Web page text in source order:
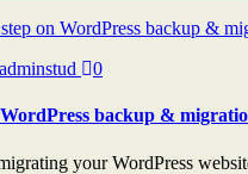
adminstud 0
backup &
your WordPress